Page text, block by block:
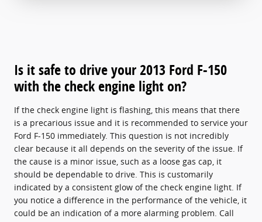
Is it safe to drive your 2013 Ford F-150
with the check engine light on?
If the check engine light is flashing, this means that there
is a precarious issue and it is recommended to service your
Ford F-150 immediately. This question is not incredibly
clear because it all depends on the severity of the issue. If
the cause is a minor issue, such as a loose gas cap, it
should be dependable to drive. This is customarily
indicated by a consistent glow of the check engine light. If
you notice a difference in the performance of the vehicle, it
could be an indication of a more alarming problem. Call